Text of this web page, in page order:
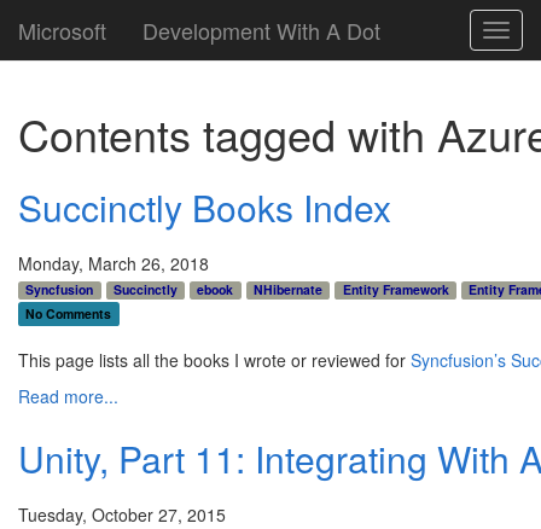
Microsoft Development With A Dot
Contents tagged with
Succinctly Books Index
Monday, March 26, 2018
Syncfusion Succinctly ebook NHibernate Entity Framework
Entity
No Comments
This page lists all the books I wrote or reviewed for Syncfusion’s
Read more...
Unity, Part 11: Integrating With
Tuesday, October 27, 2015